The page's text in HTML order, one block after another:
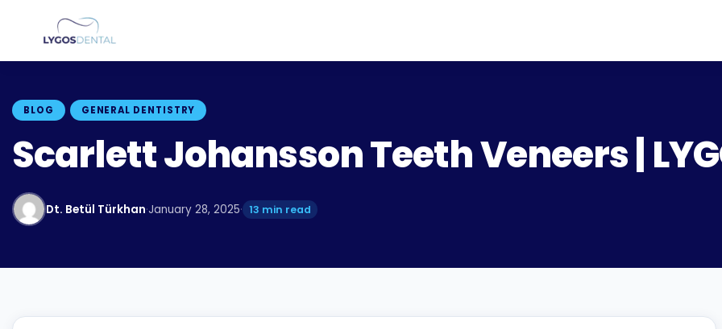
BLOG GENERAL DENTISTRY
Scarlett Johansson Teeth Veneers |
Dt. Betül Türkhan·January 28, 2025· 13 min read